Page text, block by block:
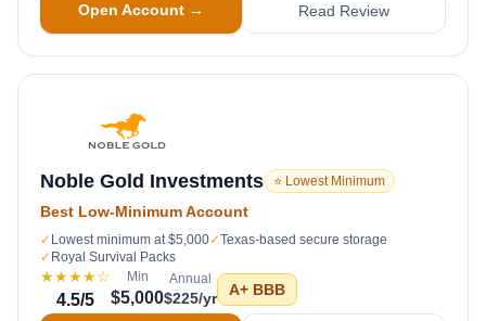
Open Account → Read Review
Noble Gold Investments ⭐ Lowest Minimum
Best Low-Minimum Account
✓ Lowest minimum at $5,000✓Texas-based secure storage
✓ Royal Survival Packs
★★★★☆
4.5/5
Min
$5,000
Annual
$225/yr A+ BBB